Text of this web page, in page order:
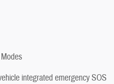
integrated emergency SOS